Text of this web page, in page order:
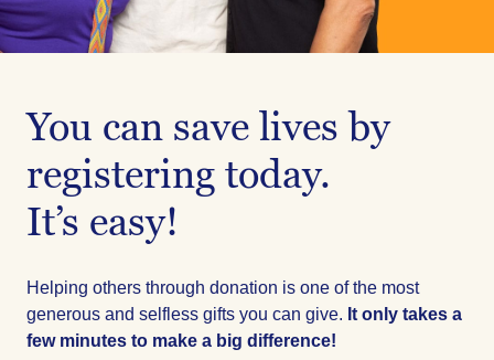
You can save lives by
registering today.
It’s easy!
Helping others through donation is one of the most
generous and selfless gifts you can give. It only takes a
few minutes to make a big difference!